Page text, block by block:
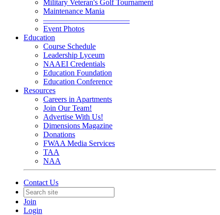
Military Veteran's Golf Tournament
Maintenance Mania
———————————
Event Photos
Education
Course Schedule
Leadership Lyceum
NAAEI Credentials
Education Foundation
Education Conference
Resources
Careers in Apartments
Join Our Team!
Advertise With Us!
Dimensions Magazine
Donations
FWAA Media Services
TAA
NAA
Contact Us
Join
Login